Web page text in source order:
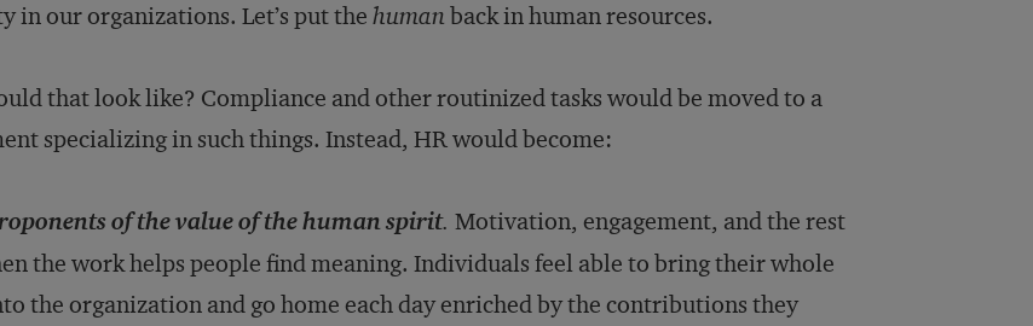
in our organizations. Let’s put the human back in human resources.
that look like? Compliance and other routinized tasks would be moved to a
specializing in such things. Instead, HR would become:
of the value of the human spirit. Motivation, engagement, and the rest
the work helps people find meaning. Individuals feel able to bring their whole
the organization and go home each day enriched by the contributions they